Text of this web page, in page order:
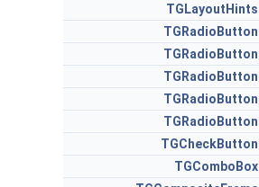
TGLayoutHints
TGRadioButton
TGRadioButton
TGRadioButton
TGRadioButton
TGRadioButton
TGCheckButton
TGComboBox